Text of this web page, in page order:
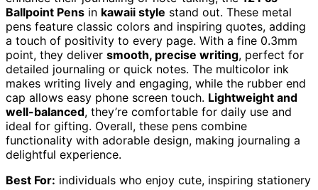
Ballpoint Pens in kawaii style stand out. These metal
pens feature classic colors and inspiring quotes, adding
a touch of positivity to every page. With a fine 0.3mm
point, they deliver smooth, precise writing, perfect for
detailed journaling or quick notes. The multicolor ink
makes writing lively and engaging, while the rubber end
cap allows easy phone screen touch. Lightweight and
well-balanced, they’re comfortable for daily use and
ideal for gifting. Overall, these pens combine
functionality with adorable design, making journaling a
delightful experience.
Best For: individuals who enjoy cute, inspiring stationery